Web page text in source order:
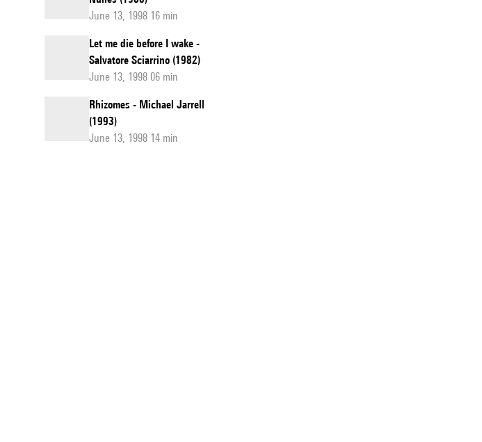
June 13, 1998 16 min
Let me die before I wake -
Salvatore Sciarrino (1982)
June 13, 1998 06 min
Rhizomes - Michael Jarrell
(1993)
June 13, 1998 14 min